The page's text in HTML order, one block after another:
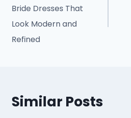
Bride Dresses That
Look Modern and
Refined
Similar Posts